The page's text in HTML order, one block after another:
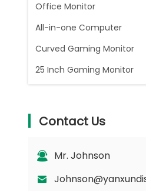
Office Monitor
All-in-one Computer
Curved Gaming Monitor
25 Inch Gaming Monitor
Contact Us
Mr. Johnson